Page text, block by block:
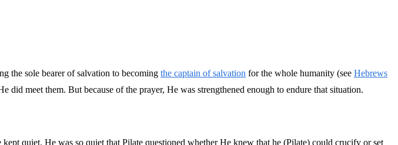
the sole bearer of salvation to becoming the captain of salvation for the whole humanity (see Hebrews
meet them. But because of the prayer, He was strengthened enough to endure that situation.
quiet. He was so quiet that Pilate questioned whether He knew that he (Pilate) could crucify or set